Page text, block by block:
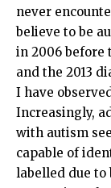
never
believe to be
in 2006 before
and the 2013
I have
Increasingly,
with autism
capable of
labelled due to